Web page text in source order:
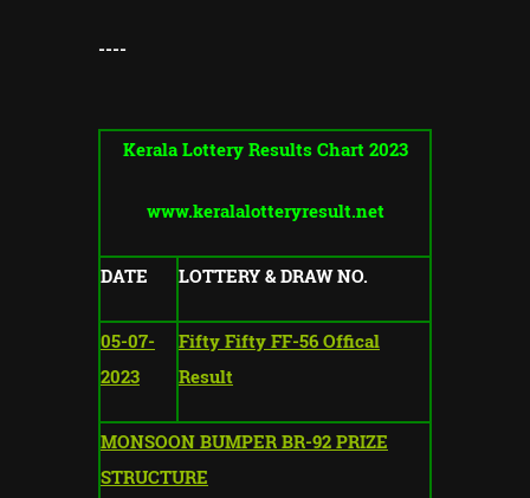
----
Kerala Lottery Results Chart 2023
www.keralalotteryresult.net
DATE LOTTERY & DRAW NO.
05-07-
2023
Fifty Fifty FF-56 Offical
Result
MONSOON BUMPER BR-92 PRIZE
STRUCTURE